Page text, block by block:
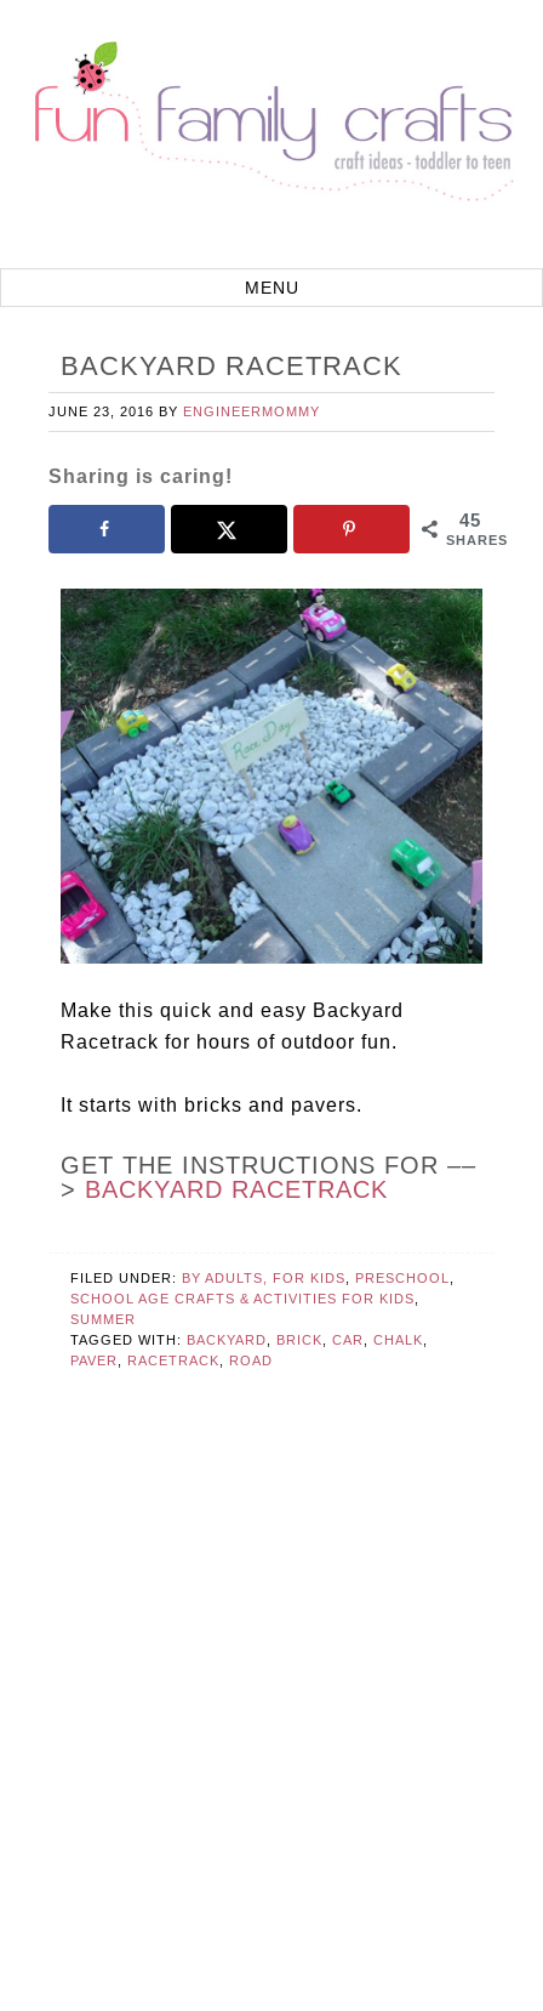
BACKYARD RACETRACK
JUNE 23, 2016 BY ENGINEERMOMMY
Sharing is caring!
45
SHARES
Make this quick and easy Backyard
Racetrack for hours of outdoor fun.
It starts with bricks and pavers.
GET THE INSTRUCTIONS FOR ––
> BACKYARD RACETRACK
FILED UNDER: BY ADULTS, FOR KIDS PRESCHOOL
SCHOOL AGE CRAFTS & ACTIVITIES FOR KIDS
SUMMER
TAGGED WITH: BACKYARD BRICK ,CAR ,CHALK
PAVER
RACETRACK ROAD